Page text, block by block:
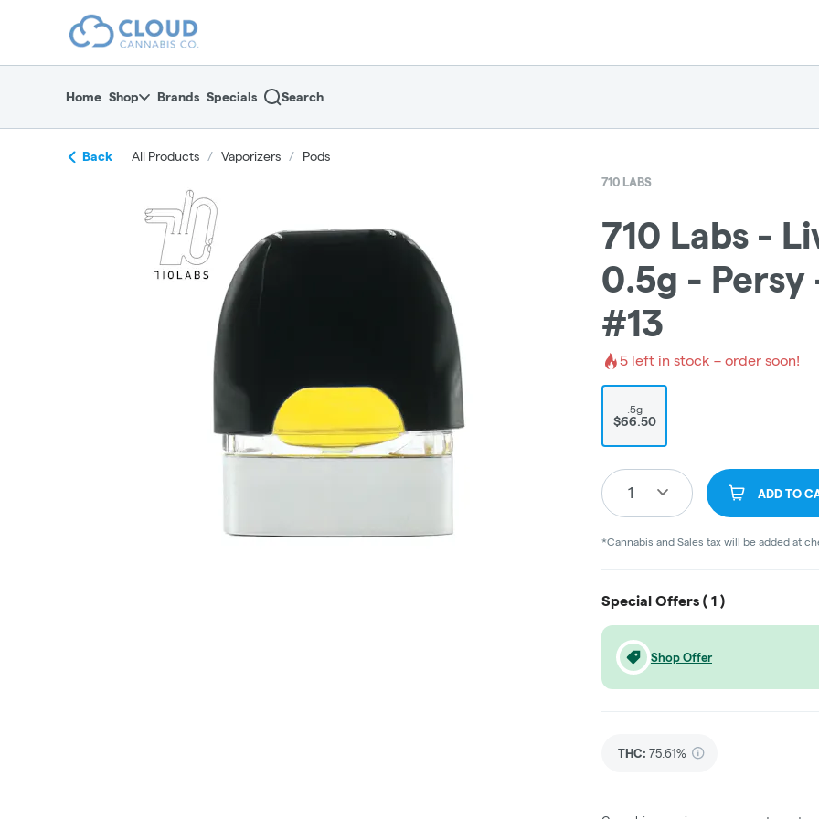
return to dispensary home page
Home Shop Brands Specials Search
Back All Products / Vaporizers / Pods
710 LABS
710 Labs -
0.5g - Persy
#13
5 left in stock – order soon!
.5g
$66.50
1 ADD TO
*Cannabis and Sales tax will be added at
Special Offers ( 1 )
Shop Offer
THC: 75.61%